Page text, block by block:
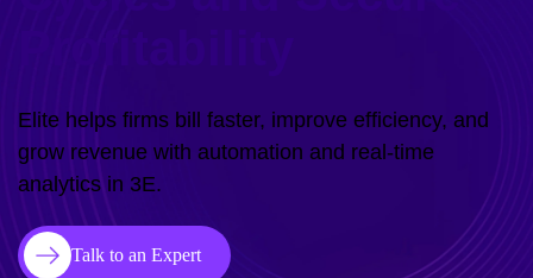
Elite helps firms bill faster, improve efficiency, and
grow revenue with automation and real-time
analytics in 3E.
Talk to an Expert